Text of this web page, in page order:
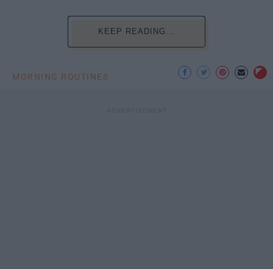
KEEP READING...
MORNING ROUTINES